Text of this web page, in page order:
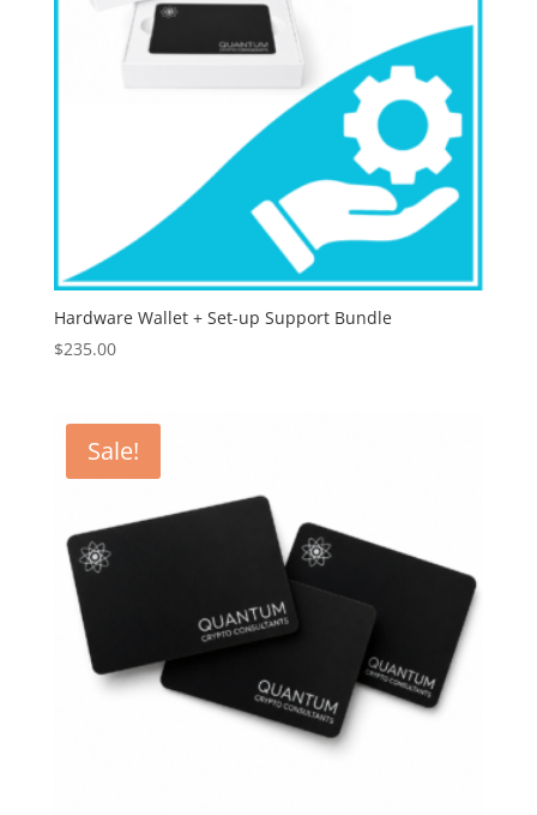
Hardware Wallet + Set-up Support Bundle
$235.00
Sale!